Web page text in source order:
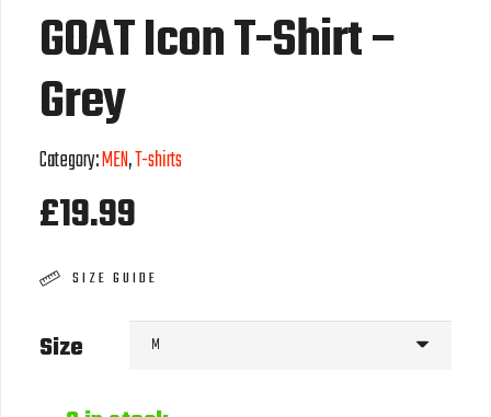
GOAT Icon T-Shirt –
Grey
Category:MEN,T-shirts
£19.99
SIZE GUIDE
Size